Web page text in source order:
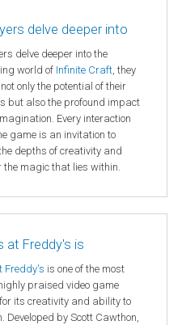
delve deeper into
delve deeper into the
world of Infinite Craft, they
only the potential of their
but also the profound impact
Every interaction
game is an invitation to
depths of creativity and
the magic that lies within.
at Freddy's is
Freddy's is one of the most
praised video game
its creativity and ability to
Developed by Scott Cawthon,